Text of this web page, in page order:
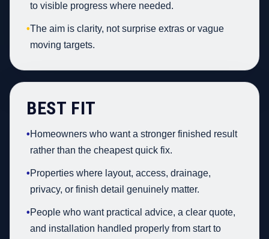
to visible progress where needed.
•The aim is clarity, not surprise extras or vague
moving targets.
BEST FIT
•Homeowners who want a stronger finished result
rather than the cheapest quick fix.
•Properties where layout, access, drainage,
privacy, or finish detail genuinely matter.
•People who want practical advice, a clear quote,
and installation handled properly from start to